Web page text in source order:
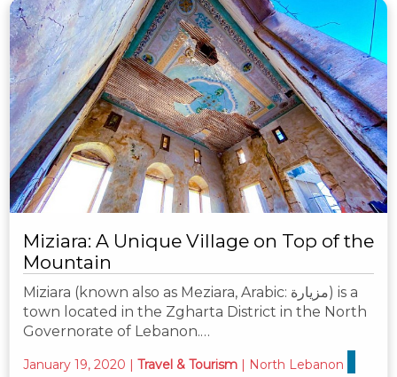
Miziara: A Unique Village on Top of the
Mountain
Miziara (known also as Meziara, Arabic: مزيارة) is a
town located in the Zgharta District in the North
Governorate of Lebanon.…
January 19, 2020 Travel & Tourism
North Lebanon